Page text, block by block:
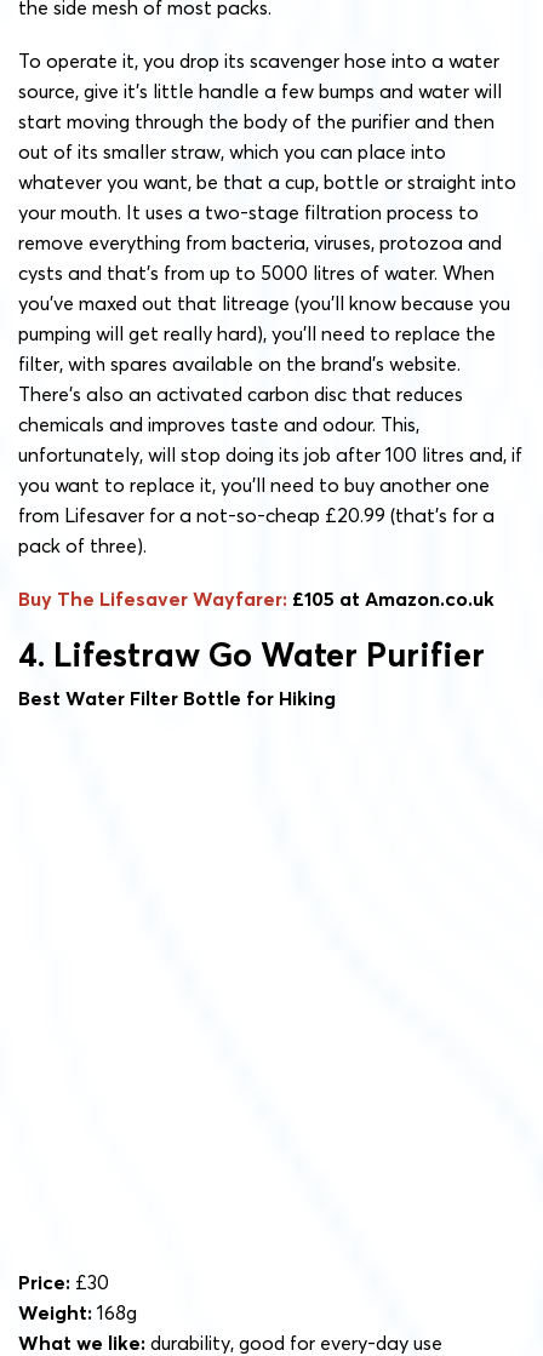
the side mesh of most packs.
To operate it, you drop its scavenger hose into a water
source, give it’s little handle a few bumps and water will
start moving through the body of the purifier and then
out of its smaller straw, which you can place into
whatever you want, be that a cup, bottle or straight into
your mouth. It uses a two-stage filtration process to
remove everything from bacteria, viruses, protozoa and
cysts and that’s from up to 5000 litres of water. When
you’ve maxed out that litreage (you’ll know because you
pumping will get really hard), you’ll need to replace the
filter, with spares available on the brand’s website.
There’s also an activated carbon disc that reduces
chemicals and improves taste and odour. This,
unfortunately, will stop doing its job after 100 litres and, if
you want to replace it, you’ll need to buy another one
from Lifesaver for a not-so-cheap £20.99 (that’s for a
pack of three).
Buy The Lifesaver Wayfarer: £105 at Amazon.co.uk
4. Lifestraw Go Water Purifier
Best Water Filter Bottle for Hiking
Price: £30
Weight: 168g
What we like: durability, good for every-day use